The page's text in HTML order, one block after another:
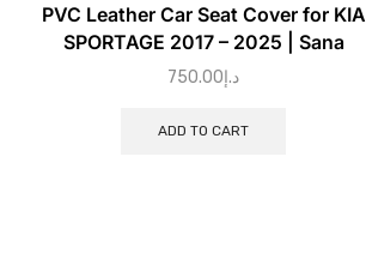
PVC Leather Car Seat Cover for KIA
SPORTAGE 2017 – 2025 | Sana
د.إ750.00
ADD TO CART